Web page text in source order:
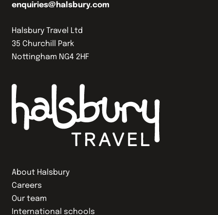
About Halsbury
Careers
Our team
International schools
enquiries@halsbury.com
Halsbury Travel Ltd
35 Churchill Park
Nottingham NG4 2HF